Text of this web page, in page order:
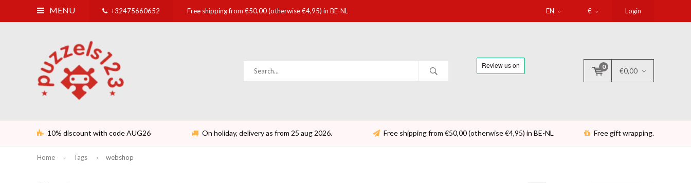
MENU +32475660652 Free shipping from €50,00 (otherwise €4,95) in BE-NL EN € Login
0
€0,00
10% discount with code AUG26 On holiday, delivery as from 25 aug 2026. Free shipping from €50,00 (otherwise €4,95) in BE-NL Free gift wrapping.
Home Tags webshop